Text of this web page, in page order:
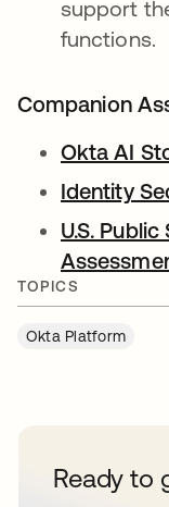
support
functions.
Companion
Okta AI
Identity
U.S.
TOPICS
Okta Platform
Ready to